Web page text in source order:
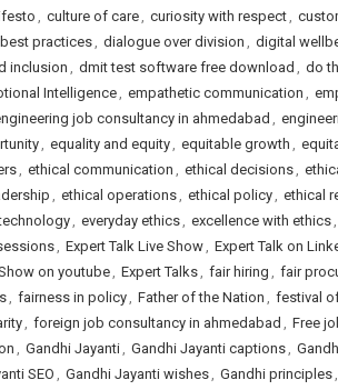
, culture of care, curiosity with respect,
best practices, dialogue over division , digital
inclusion , dmit test software free download , do
Intelligence, empathetic communication ,
job consultancy in ahmedabad ,
, equality and equity, equitable growth ,
, ethical communication , ethical decisions,
, ethical operations, ethical policy, ethical
, everyday ethics, excellence with ethics,
, Expert Talk Live Show, Expert Talk on
on youtube, Expert Talks, fair hiring , fair
, fairness in policy, Father of the Nation , festival
, foreign job consultancy in ahmedabad , Free
, Gandhi Jayanti, Gandhi Jayanti captions,
SEO, Gandhi Jayanti wishes, Gandhi principles,